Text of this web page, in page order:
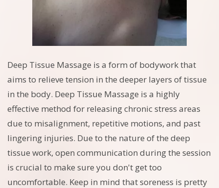
Deep Tissue Massage is a form of bodywork that
aims to relieve tension in the deeper layers of tissue
in the body. Deep Tissue Massage is a highly
effective method for releasing chronic stress areas
due to misalignment, repetitive motions, and past
lingering injuries. Due to the nature of the deep
tissue work, open communication during the session
is crucial to make sure you don't get too
uncomfortable. Keep in mind that soreness is pretty